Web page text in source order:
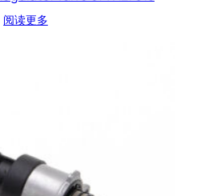
阅读更多